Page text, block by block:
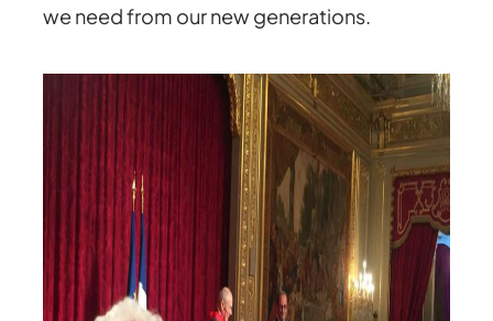
we need from our new generations.